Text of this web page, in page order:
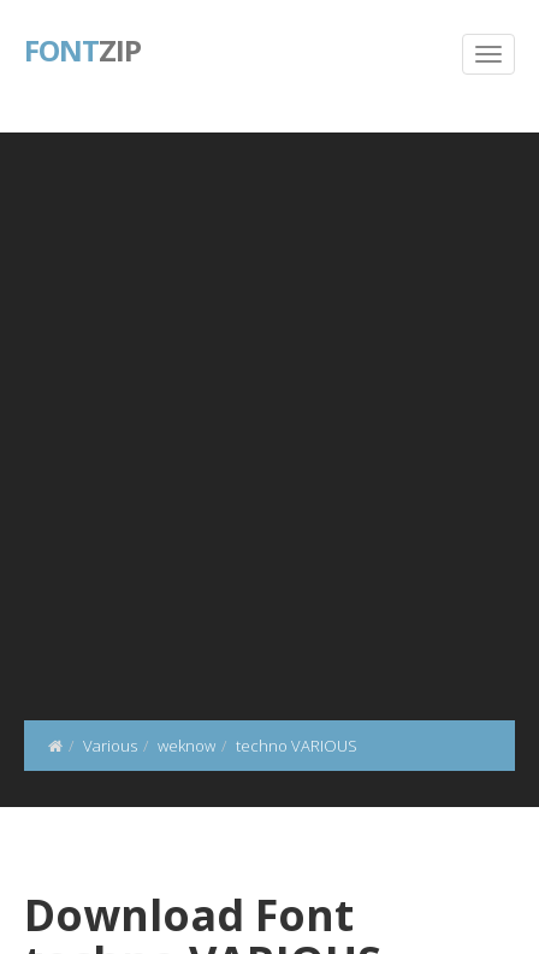
FONTZIP
Various weknow techno VARIOUS
Download Font